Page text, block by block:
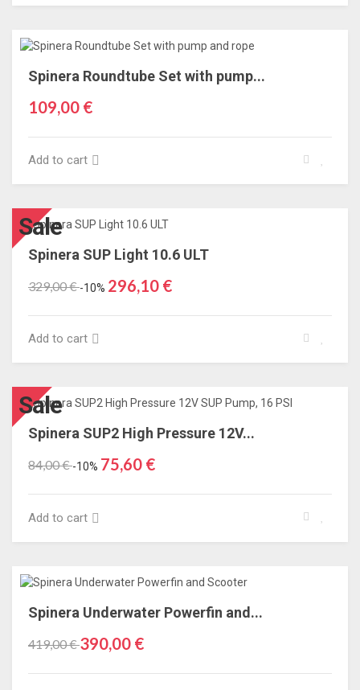
Spinera Roundtube Set with pump...
109,00 €
Add to cart
Spinera SUP Light 10.6 ULT
329,00 €-10% 296,10 €
Add to cart
Sale
Spinera SUP2 High Pressure 12V...
84,00 €-10% 75,60 €
Add to cart
Sale
Spinera Underwater Powerfin and...
419,00 €390,00 €